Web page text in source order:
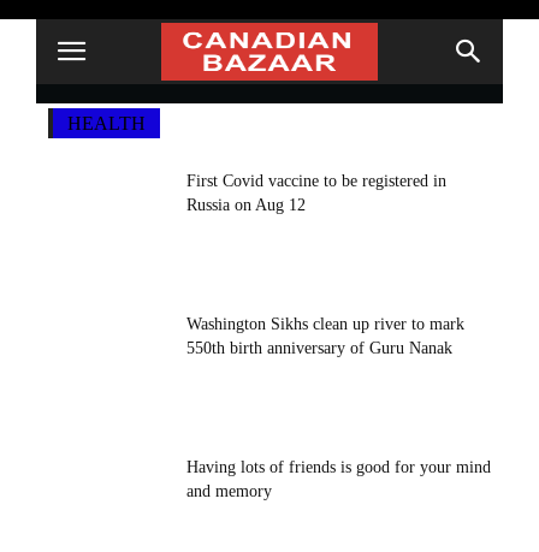
HEALTH
First Covid vaccine to be registered in
Russia on Aug 12
Washington Sikhs clean up river to mark
550th birth anniversary of Guru Nanak
Having lots of friends is good for your mind
and memory